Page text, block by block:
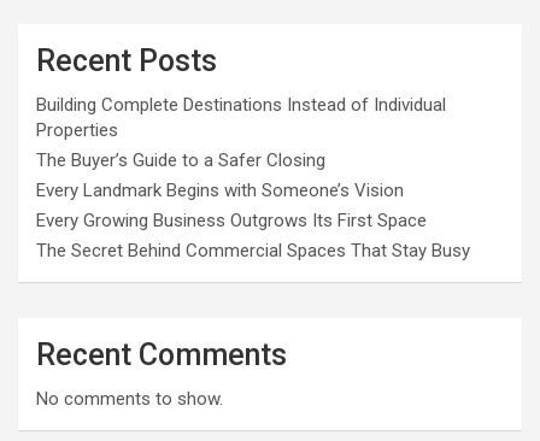
Recent Posts
Building Complete Destinations Instead of Individual
Properties
The Buyer’s Guide to a Safer Closing
Every Landmark Begins with Someone’s Vision
Every Growing Business Outgrows Its First Space
The Secret Behind Commercial Spaces That Stay Busy
Recent Comments
No comments to show.